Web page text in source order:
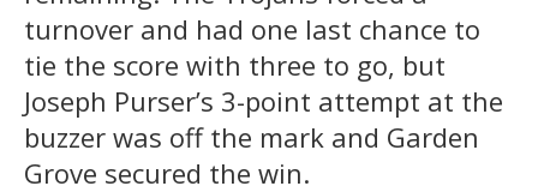
turnover and had one last chance to
tie the score with three to go, but
Joseph Purser’s 3-point attempt at the
buzzer was off the mark and Garden
Grove secured the win.